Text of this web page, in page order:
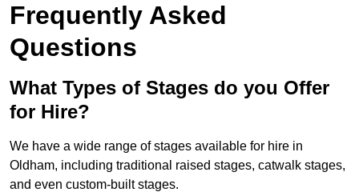
Frequently Asked
Questions
What Types of Stages do you Offer
for Hire?
We have a wide range of stages available for hire in
Oldham, including traditional raised stages, catwalk stages,
and even custom-built stages.